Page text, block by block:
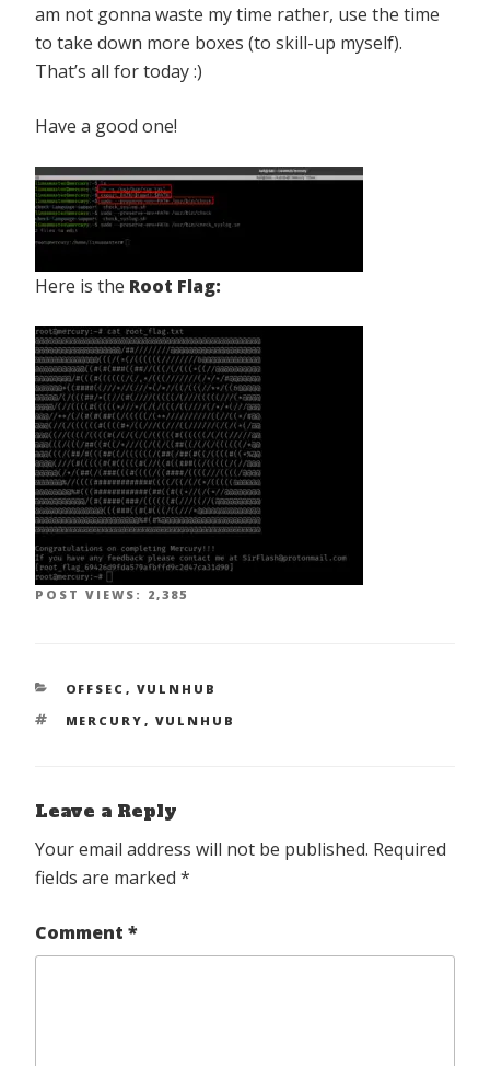
am not gonna waste my time rather, use the time
to take down more boxes (to skill-up myself).
That’s all for today :)
Have a good one!
Here is the Root Flag:
POST VIEWS: 2,385
CATEGORIES
OFFSEC , VULNHUB
TAGS
MERCURY , VULNHUB
Leave a Reply
Your email address will not be published. Required
fields are marked *
Comment *